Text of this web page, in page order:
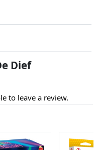
Dief
to leave a review.